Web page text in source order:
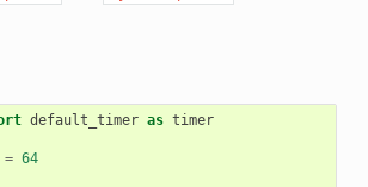
default_timer as timer
= 64